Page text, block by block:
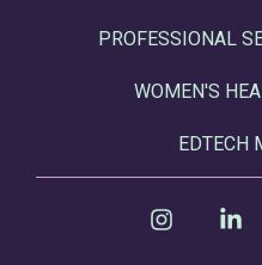
PROFESSIONAL
WOMEN'S
EDTECH
Instagram